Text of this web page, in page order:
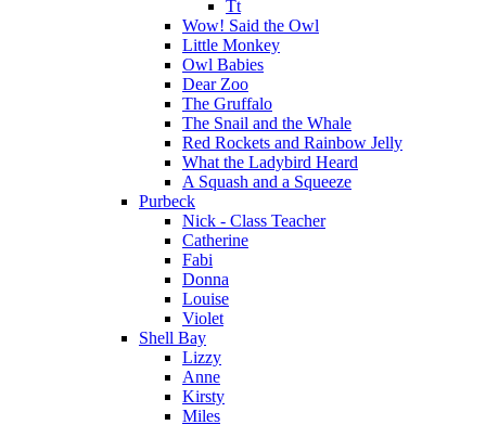
Tt
Wow! Said the Owl
Little Monkey
Owl Babies
Dear Zoo
The Gruffalo
The Snail and the Whale
Red Rockets and Rainbow Jelly
What the Ladybird Heard
A Squash and a Squeeze
Purbeck
Nick - Class Teacher
Catherine
Fabi
Donna
Louise
Violet
Shell Bay
Lizzy
Anne
Kirsty
Miles